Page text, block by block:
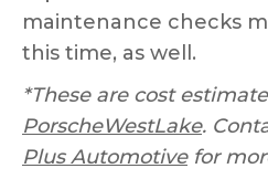
maintenance checks
this time, as well.
*These are cost
PorscheWestLake.
Plus Automotivefor